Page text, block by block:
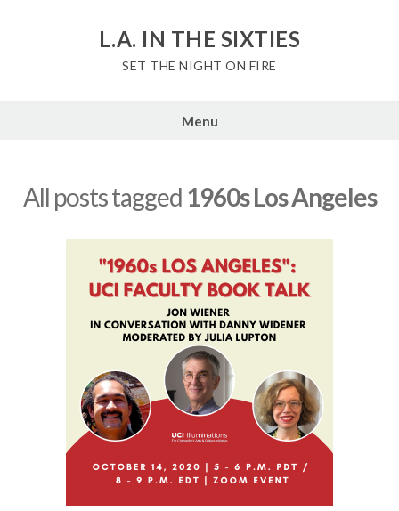
L.A. IN THE SIXTIES
SET THE NIGHT ON FIRE
Menu
All posts tagged 1960s Los Angeles